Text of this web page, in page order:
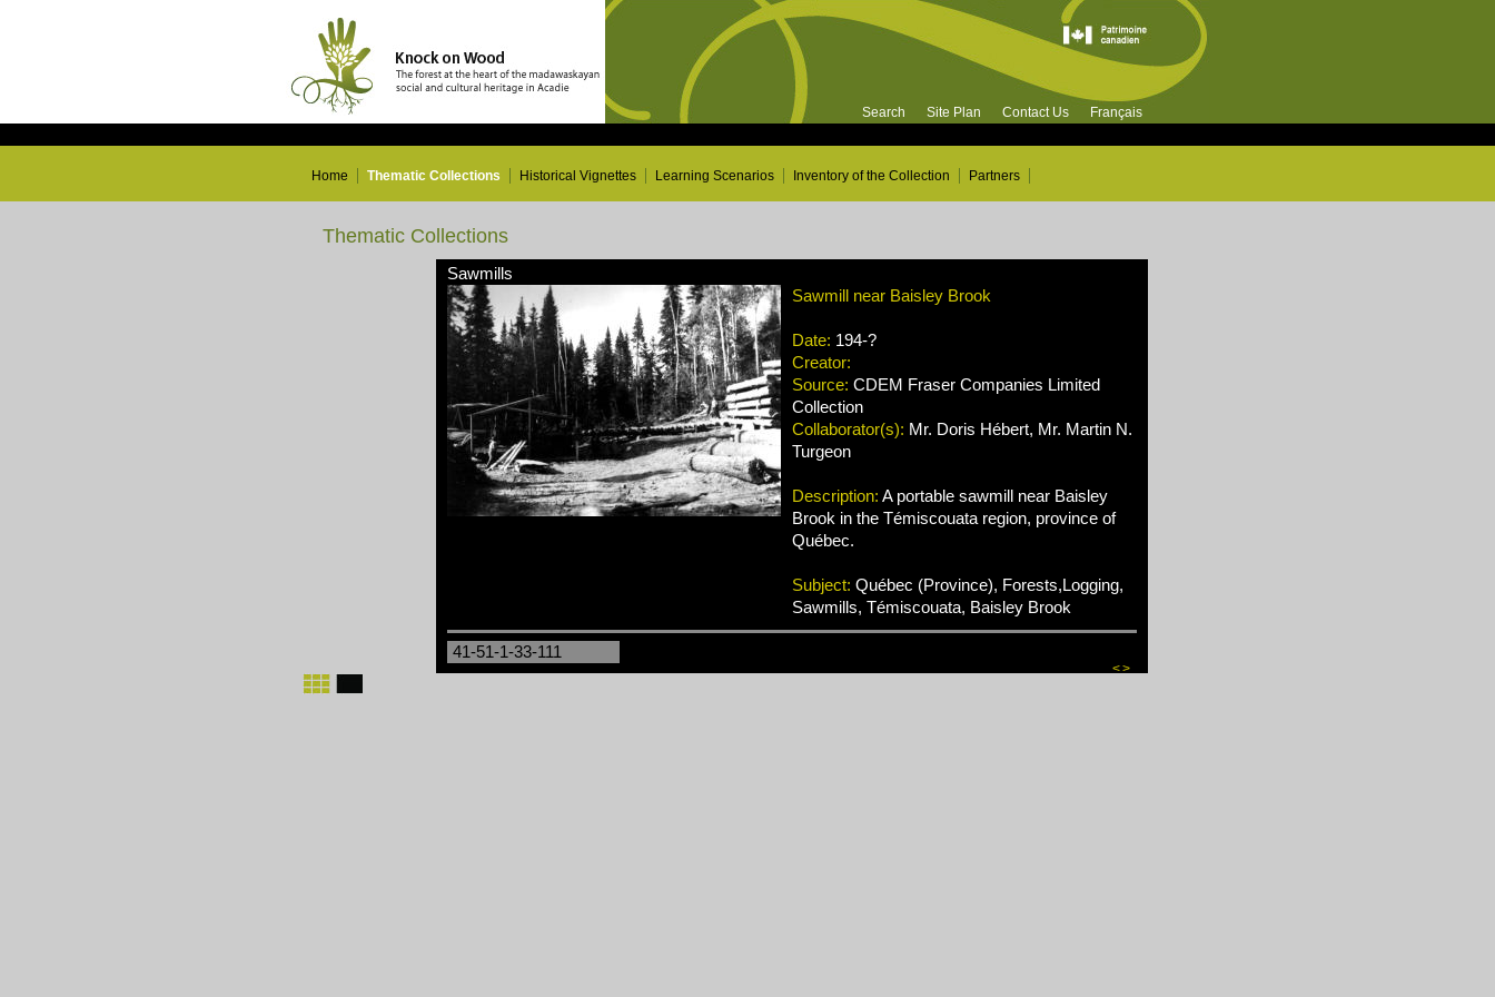
Search Site Plan Contact Us Français
Home Thematic Collections Historical Vignettes Learning Scenarios Inventory of the Collection Partners
Thematic Collections
Sawmills
Sawmill near Baisley Brook
Date: 194-?
Creator:
Source: CDEM Fraser Companies Limited
Collection
Collaborator(s): Mr. Doris Hébert, Mr. Martin N.
Turgeon
Description: A portable sawmill near Baisley
Brook in the Témiscouata region, province of
Québec.
Subject: Québec (Province), Forests,Logging,
Sawmills, Témiscouata, Baisley Brook
41-51-1-33-111
<>